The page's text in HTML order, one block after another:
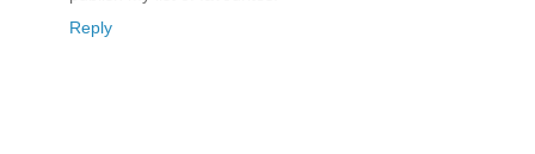
Reply